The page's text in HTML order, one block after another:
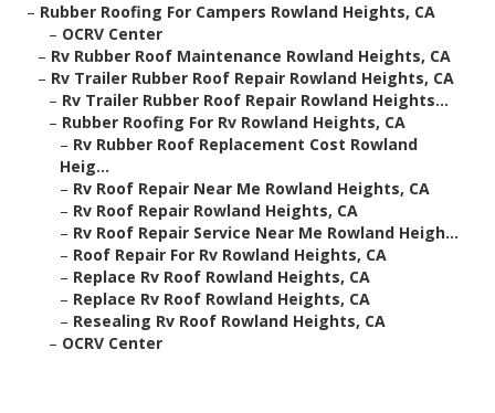
– Rubber Roofing For Campers Rowland Heights, CA
– OCRV Center
– Rv Rubber Roof Maintenance Rowland Heights, CA
– Rv Trailer Rubber Roof Repair Rowland Heights, CA
– Rv Trailer Rubber Roof Repair Rowland Heights...
– Rubber Roofing For Rv Rowland Heights, CA
– Rv Rubber Roof Replacement Cost Rowland
Heig...
– Rv Roof Repair Near Me Rowland Heights, CA
– Rv Roof Repair Rowland Heights, CA
– Rv Roof Repair Service Near Me Rowland Heigh...
– Roof Repair For Rv Rowland Heights, CA
– Replace Rv Roof Rowland Heights, CA
– Replace Rv Roof Rowland Heights, CA
– Resealing Rv Roof Rowland Heights, CA
– OCRV Center